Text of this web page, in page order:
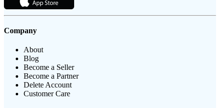
Company
About
Blog
Become a Seller
Become a Partner
Delete Account
Customer Care